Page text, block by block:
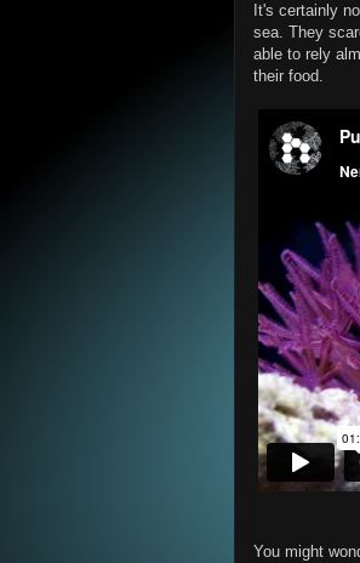
It's certainly
sea. They
able to rely
their food.
You might